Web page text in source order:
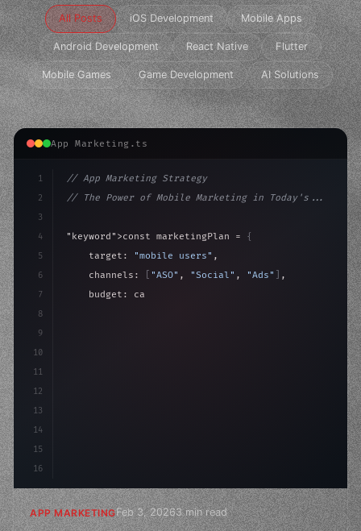
All Posts iOS Development Mobile Apps
Android Development React Native Flutter
Mobile Games Game Development AI Solutions
App Marketing.ts
1
2
3
4
5
6
7
8
9
10
11
12
13
14
15
16
// App Marketing Strategy
// The Power of Mobile Marketing in Today's...
"keyword" >const marketingPlan = {
    target:
"mobile users" ,
    channels:
"ASO" , "Social" , "Ads"
,
    budget: calculateROI
APP MARKETINGFeb 3, 20263 min read